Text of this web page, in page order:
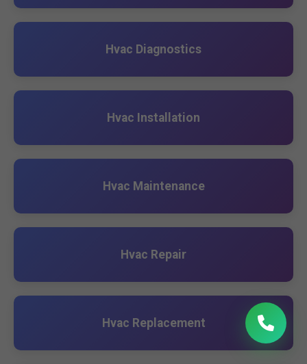
Hvac Diagnostics
Hvac Installation
Hvac Maintenance
Hvac Repair
Hvac Replacement